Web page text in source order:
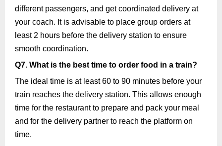
different passengers, and get coordinated delivery at
your coach. It is advisable to place group orders at
least 2 hours before the delivery station to ensure
smooth coordination.
Q7. What is the best time to order food in a train?
The ideal time is at least 60 to 90 minutes before your
train reaches the delivery station. This allows enough
time for the restaurant to prepare and pack your meal
and for the delivery partner to reach the platform on
time.